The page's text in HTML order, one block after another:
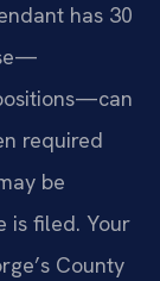
has 30
required
be
is filed. Your
County